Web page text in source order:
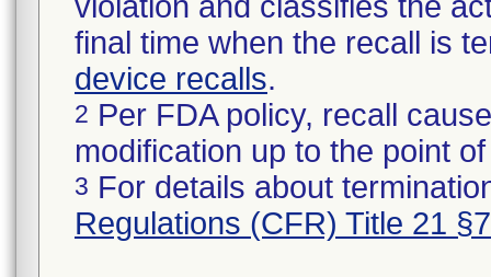
final time when the recall is
device recalls.
2 Per FDA policy, recall
modification up to the point
3 For details about
Regulations (CFR) Title 21